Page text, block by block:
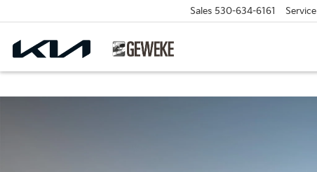
Sales 530-634-6161 Service